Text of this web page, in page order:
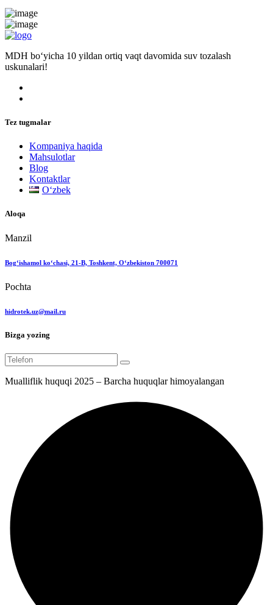
MDH bo‘yicha 10 yildan ortiq vaqt davomida suv tozalash
uskunalari!
Tez tugmalar
Kompaniya haqida
Mahsulotlar
Blog
Kontaktlar
Oʻzbek
Aloqa
Manzil
Bog‘ishamol ko‘chasi, 21-B, Toshkent, O‘zbekiston 700071
Pochta
hidrotek.uz@mail.ru
Bizga yozing
Mualliflik huquqi 2025 – Barcha huquqlar himoyalangan